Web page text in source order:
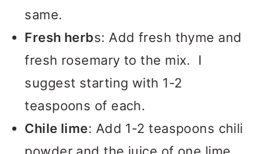
same.
Fresh herbs: Add fresh thyme and
fresh rosemary to the mix. I
suggest starting with 1-2
teaspoons of each.
Chile lime: Add 1-2 teaspoons chili